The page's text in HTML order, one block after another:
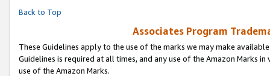
Back to Top
Associates Program
These Guidelines apply to the use of the marks we may make
Guidelines is required at all times, and any use of the Amazon Marks
use of the Amazon Marks.